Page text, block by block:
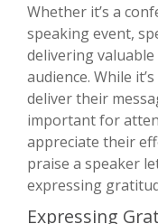
Whether it’s a
speaking event,
delivering
audience. While
deliver their
important for
appreciate their
praise a speaker
expressing
Expressing